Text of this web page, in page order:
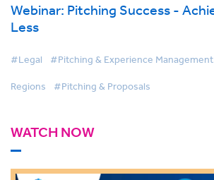
Webinar: Pitching Success - Achieve More with
Less
#Legal #Pitching & Experience Management
Regions #Pitching & Proposals
WATCH NOW